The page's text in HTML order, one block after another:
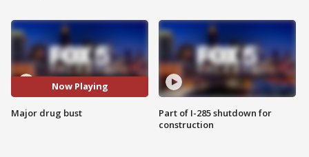
Now Playing
Major drug bust
Part of I-285 shutdown for
construction